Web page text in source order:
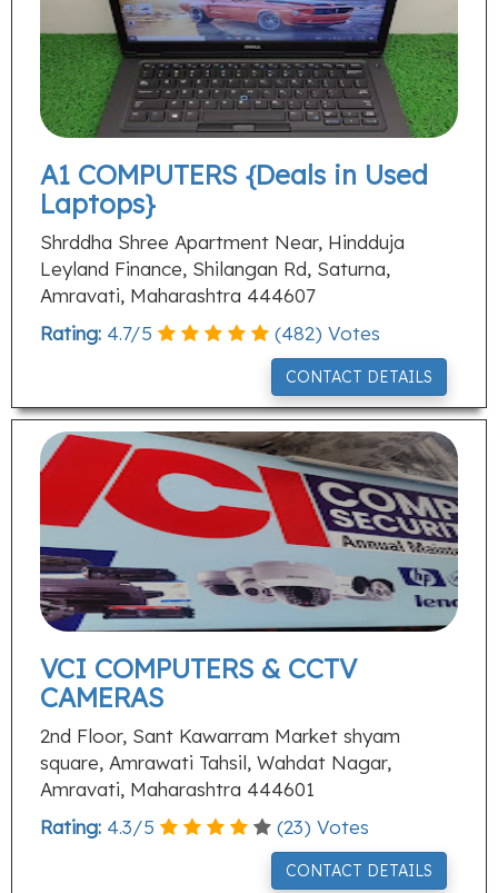
A1 COMPUTERS {Deals in Used
Laptops}
Shrddha Shree Apartment Near, Hindduja
Leyland Finance, Shilangan Rd, Saturna,
Amravati, Maharashtra 444607
Rating: 4.7/5 (482) Votes
CONTACT DETAILS
VCI COMPUTERS & CCTV
CAMERAS
2nd Floor, Sant Kawarram Market shyam
square, Amrawati Tahsil, Wahdat Nagar,
Amravati, Maharashtra 444601
Rating: 4.3/5 (23) Votes
CONTACT DETAILS